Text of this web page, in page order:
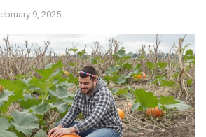
9, 2025